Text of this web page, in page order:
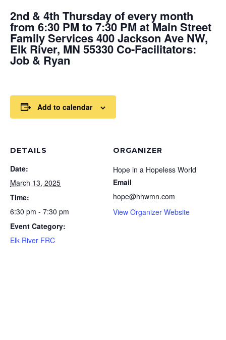
2nd & 4th Thursday of every month
from 6:30 PM to 7:30 PM at Main Street
Family Services 400 Jackson Ave NW,
Elk River, MN 55330 Co-Facilitators:
Job & Ryan
Add to calendar
DETAILS
Date:
March 13, 2025
Time:
6:30 pm - 7:30 pm
Event Category:
Elk River FRC
ORGANIZER
Hope in a Hopeless World
Email
hope@hhwmn.com
View Organizer Website